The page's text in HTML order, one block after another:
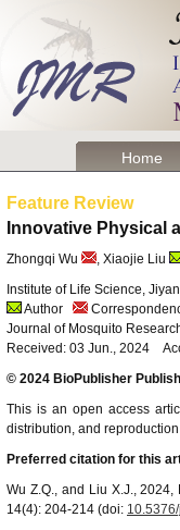
Home
Feature Review
Innovative Physical
Zhongqi Wu
, Xiaojie Liu
Institute of Life Science,
Author
Journal of Mosquito
Received: 03 Jun., 2024
© 2024 BioPublisher
This is an open access
distribution, and
Preferred citation for this
Wu Z.Q., and Liu X.J.,
14(4): 204-214 (doi: